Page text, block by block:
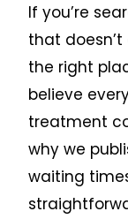
If you’re
that doesn’t
the right
believe
treatment
why we
waiting